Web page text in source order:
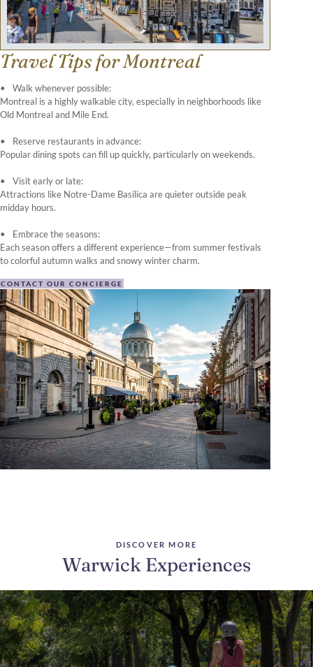
Travel Tips for Montreal
Walk whenever possible:
Montreal is a highly walkable city, especially in neighborhoods like
Old Montreal and Mile End.
Reserve restaurants in advance:
Popular dining spots can fill up quickly, particularly on weekends.
Visit early or late:
Attractions like Notre-Dame Basilica are quieter outside peak
midday hours.
Embrace the seasons:
Each season offers a different experience—from summer festivals
to colorful autumn walks and snowy winter charm.
CONTACT OUR CONCIERGE
DISCOVER MORE
Warwick Experiences